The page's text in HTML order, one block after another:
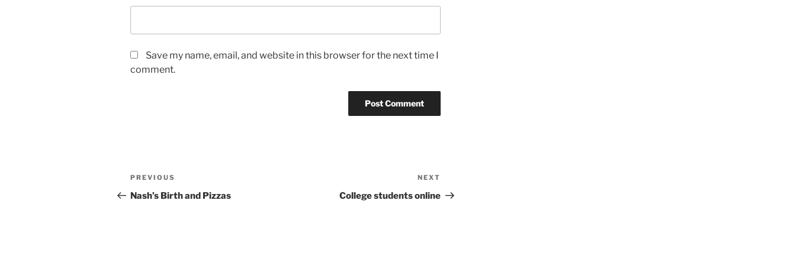
Save my name, email, and website in this browser for the next time I
comment.
Post
navigation
Previous
Post
PREVIOUS
Nash’s Birth and Pizzas
Post
NEXT
College students online